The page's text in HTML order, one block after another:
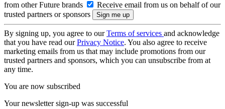
from other Future brands
Receive email from us on behalf of our
trusted partners or sponsors
By signing up, you agree to ourTerms of services and acknowledge
that you have read ourPrivacy Notice. You also agree to receive
marketing emails from us that may include promotions from our
trusted partners and sponsors, which you can unsubscribe from at
any time.
You are now subscribed
Your newsletter sign-up was successful